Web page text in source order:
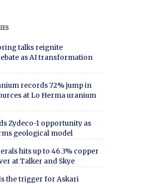
talks reignite
as AI transformation
records 72% jump in
at Lo Herma uranium
Zydeco-1 opportunity as
geological model
hits up to 46.3% copper
at Talker and Skye
the trigger for Askari